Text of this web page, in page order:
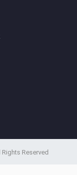
Rights Reserved